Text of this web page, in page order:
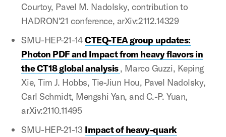
Courtoy, Pavel M. Nadolsky, contribution to
HADRON'21 conference, arXiv:2112.14329
SMU-HEP-21-14CTEQ-TEA group updates:
Photon PDF and Impact from heavy flavors in
the CT18 global analysis, Marco Guzzi, Keping
Xie, Tim J. Hobbs, Tie-Jiun Hou, Pavel Nadolsky,
Carl Schmidt, Mengshi Yan, and C.-P. Yuan,
arXiv:2110.11495
SMU-HEP-21-13 Impact of heavy-quark